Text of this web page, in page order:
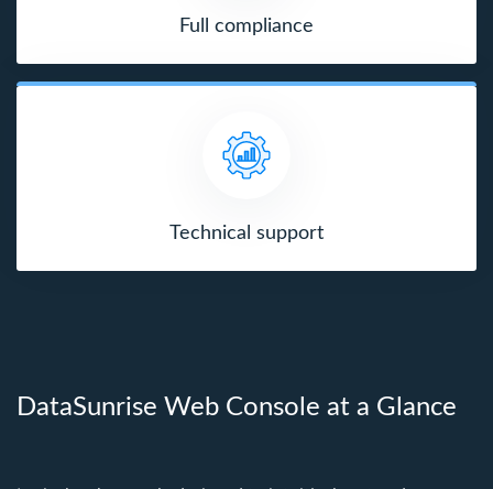
Full compliance
Technical support
DataSunrise Web Console at a Glance